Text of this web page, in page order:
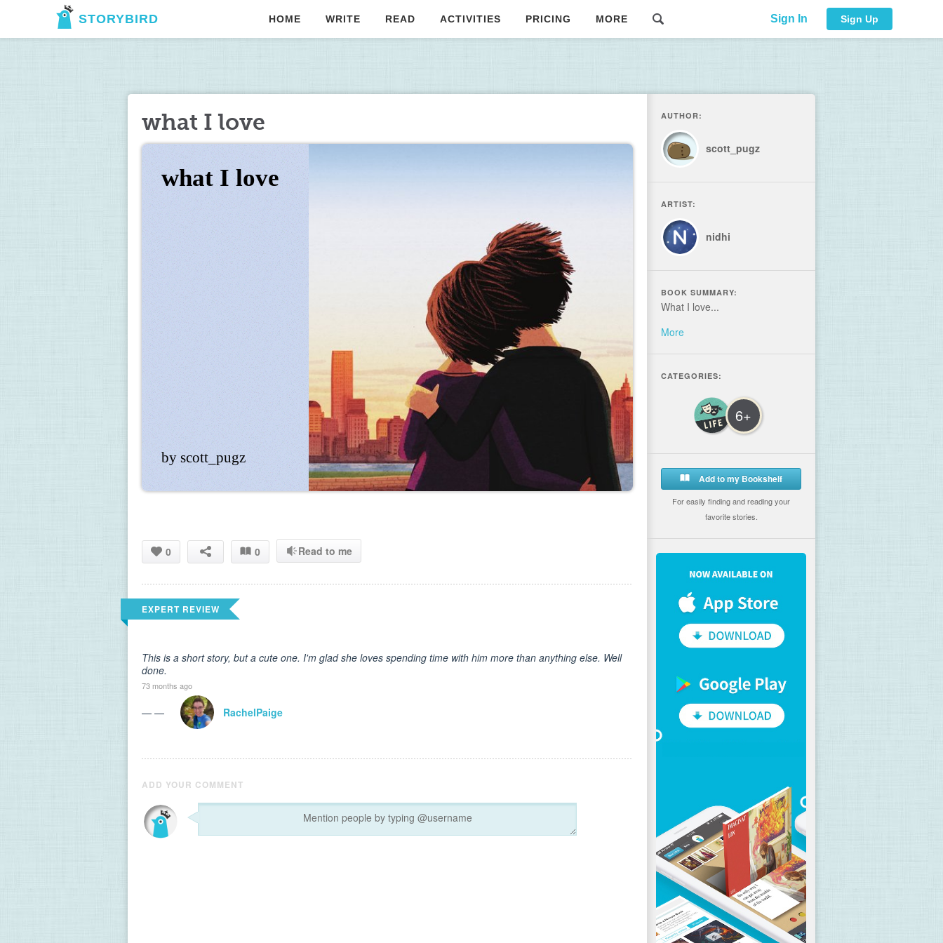
STORYBIRD HOME WRITE READ ACTIVITIES PRICING MORE Sign In Sign Up
what I love
what I love
by scott_pugz
0 0 Read to me
EXPERT REVIEW
This is a short story, but a cute one. I'm glad she loves spending time with him more than anything else. Well
done.
73 months ago
— — RachelPaige
ADD YOUR COMMENT
AUTHOR:
scott_pugz
ARTIST:
nidhi
BOOK SUMMARY:
What I love...
More
CATEGORIES:
6+
Add to my Bookshelf
For easily finding and reading your
favorite stories.